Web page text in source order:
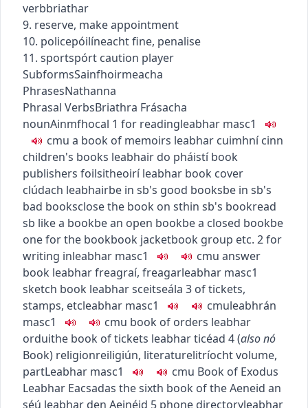
verbbriathar
9. reserve, make appointment
10. policepóilíneachtfine, penalise
11. sportspórt caution player
SubformsSainfhoirmeacha
PhrasesNathanna
Phrasal VerbsBriathra Frásacha
nounAinmfhocal 1 for readingleabhar masc1
cmu a book of memoirs leabhar cuimhní cinn
children's books leabhair do pháistí book
publishers foilsitheoirí leabhar book cover
clúdach leabhairbe in sb's good booksbe in sb's
bad booksclose the book on sthin sb's bookread
sb like a bookbe an open bookbe a closed bookbe
one for the bookbook jacketbook group etc. 2for
writing inleabhar masc1 cmu answer
book leabhar freagraí, freagarleabhar masc1
sketch book leabhar sceitseála 3 of tickets,
stamps, etcleabhar masc1 cmuleabhrán
masc1
cmu book of orders leabhar
orduithe book of tickets leabhar ticéad 4(alsonó
Book) religionreiligiún, literaturelitríochtvolume,
partLeabhar masc1 cmu Book of Exodus
Leabhar Eacsadas the sixth book of the Aeneid an
séú leabhar den Aeinéid 5 phone directoryleabhar